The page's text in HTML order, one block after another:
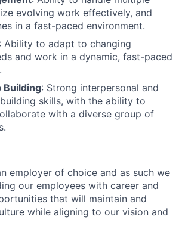
evolving work effectively, and
in a fast-paced environment.
: Ability to adapt to changing
and work in a dynamic, fast-paced
Building: Strong interpersonal and
skills, with the ability to
with a diverse group of
employer of choice and as such we
our employees with career and
that will maintain and
while aligning to our vision and